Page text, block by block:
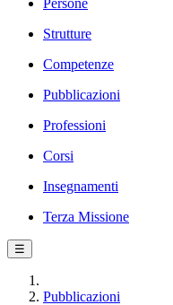
Persone
Strutture
Competenze
Pubblicazioni
Professioni
Corsi
Insegnamenti
Terza Missione
☰
Pubblicazioni